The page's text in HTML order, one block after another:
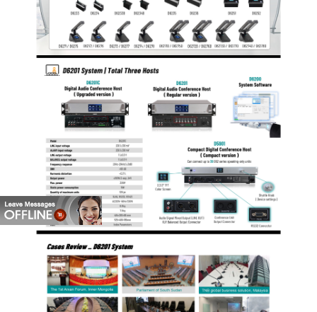
The system adopts high-grade appearance design,
2U standard chassis, and can be installed in a 19 inch
standard cabinet.